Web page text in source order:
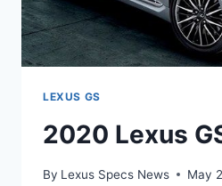
LEXUS GS
2020 Lexus
By Lexus Specs News May